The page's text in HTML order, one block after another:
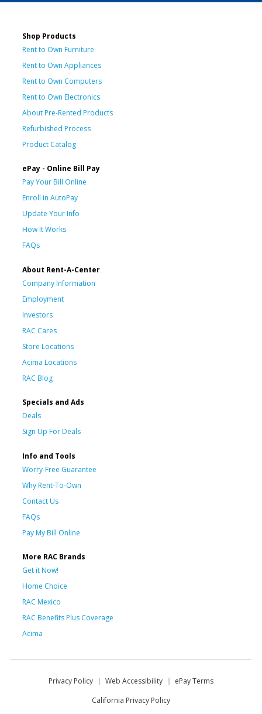
Shop Products
Rent to Own Furniture
Rent to Own Appliances
Rent to Own Computers
Rent to Own Electronics
About Pre-Rented Products
Refurbished Process
Product Catalog
ePay - Online Bill Pay
Pay Your Bill Online
Enroll in AutoPay
Update Your Info
How It Works
FAQs
About Rent-A-Center
Company Information
Employment
Investors
RAC Cares
Store Locations
Acima Locations
RAC Blog
Specials and Ads
Deals
Sign Up For Deals
Info and Tools
Worry-Free Guarantee
Why Rent-To-Own
Contact Us
FAQs
Pay My Bill Online
More RAC Brands
Get it Now!
Home Choice
RAC Mexico
RAC Benefits Plus Coverage
Acima
Privacy Policy Web Accessibility
ePay Terms
California Privacy Policy